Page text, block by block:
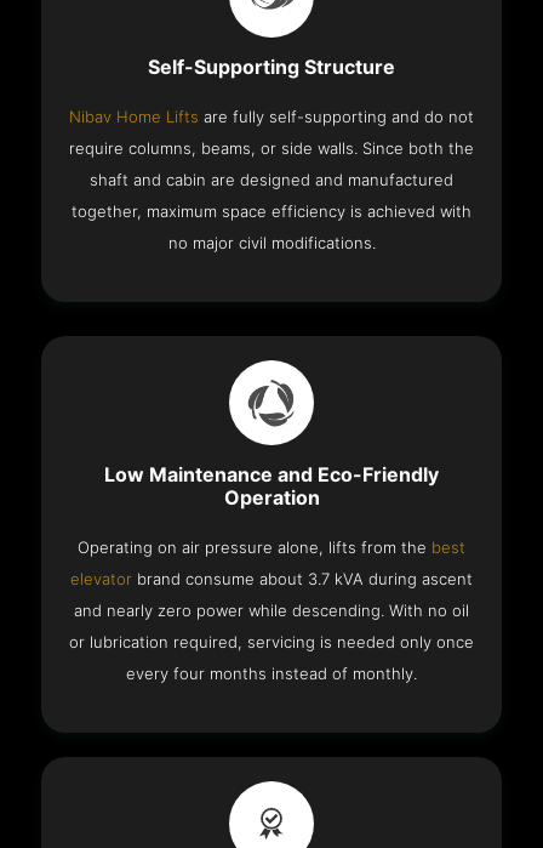
Self-Supporting Structure
Nibav Home Lifts are fully self-supporting and do not
require columns, beams, or side walls. Since both the
shaft and cabin are designed and manufactured
together, maximum space efficiency is achieved with
no major civil modifications.
Low Maintenance and Eco-Friendly
Operation
Operating on air pressure alone, lifts from the best
elevator brand consume about 3.7 kVA during ascent
and nearly zero power while descending. With no oil
or lubrication required, servicing is needed only once
every four months instead of monthly.